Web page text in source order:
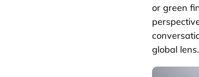
or green
global lens.